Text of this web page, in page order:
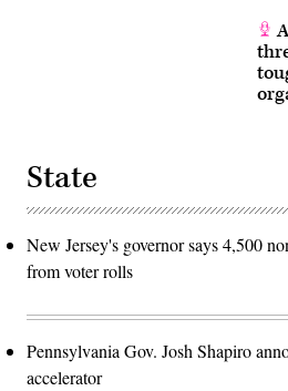
State
New Jersey's governor says 4,500
from voter rolls
Pennsylvania Gov. Josh Shapiro
accelerator